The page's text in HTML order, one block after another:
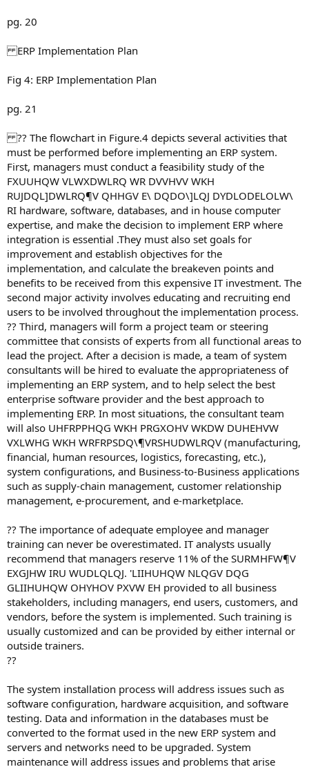
pg. 20
ERP Implementation Plan
Fig 4: ERP Implementation Plan
pg. 21
?? The flowchart in Figure.4 depicts several activities that
must be performed before implementing an ERP system.
First, managers must conduct a feasibility study of the
FXUUHQW VLWXDWLRQ WR DVVHVV WKH
RUJDQL]DWLRQ¶V QHHGV E\ DQDO\]LQJ DYDLODELOLW\
RI hardware, software, databases, and in house computer
expertise, and make the decision to implement ERP where
integration is essential .They must also set goals for
improvement and establish objectives for the
implementation, and calculate the breakeven points and
benefits to be received from this expensive IT investment. The
second major activity involves educating and recruiting end
users to be involved throughout the implementation process.
?? Third, managers will form a project team or steering
committee that consists of experts from all functional areas to
lead the project. After a decision is made, a team of system
consultants will be hired to evaluate the appropriateness of
implementing an ERP system, and to help select the best
enterprise software provider and the best approach to
implementing ERP. In most situations, the consultant team
will also UHFRPPHQG WKH PRGXOHV WKDW DUHEHVW
VXLWHG WKH WRFRPSDQ\¶VRSHUDWLRQV (manufacturing,
financial, human resources, logistics, forecasting, etc.),
system configurations, and Business-to-Business applications
such as supply-chain management, customer relationship
management, e-procurement, and e-marketplace.
?? The importance of adequate employee and manager
training can never be overestimated. IT analysts usually
recommend that managers reserve 11% of the SURMHFW¶V
EXGJHW IRU WUDLQLQJ. 'LIIHUHQW NLQGV DQG
GLIIHUHQW OHYHOV PXVW EH provided to all business
stakeholders, including managers, end users, customers, and
vendors, before the system is implemented. Such training is
usually customized and can be provided by either internal or
outside trainers.
??
The system installation process will address issues such as
software configuration, hardware acquisition, and software
testing. Data and information in the databases must be
converted to the format used in the new ERP system and
servers and networks need to be upgraded. System
maintenance will address issues and problems that arise